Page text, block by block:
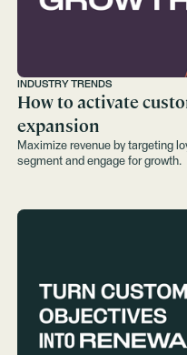
INDUSTRY TRENDS
How to activate
expansion
Maximize revenue by targeting
segment and engage for growth.